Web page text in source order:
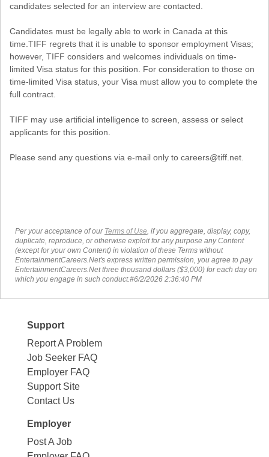
candidates selected for an interview are contacted.
Candidates must be legally able to work in Canada at this
time.TIFF regrets that it is unable to sponsor employment Visas;
however, TIFF considers and welcomes individuals on time-
limited Visa status for this position. For consideration to those on
time-limited Visa status, your Visa must allow you to complete the
full contract.
TIFF may use artificial intelligence to screen, assess or select
applicants for this position.
Please send any questions via e-mail only to careers@tiff.net.
Per your acceptance of our Terms of Use , if you aggregate, display, copy,
duplicate, reproduce, or otherwise exploit for any purpose any Content
(except for your own Content) in violation of these Terms without
EntertainmentCareers.Net's express written permission, you agree to pay
EntertainmentCareers.Net three thousand dollars ($3,000) for each day on
which you engage in such conduct.#6/2/2026 2:36:40 PM
Support
Report A Problem
Job Seeker FAQ
Employer FAQ
Support Site
Contact Us
Employer
Post A Job